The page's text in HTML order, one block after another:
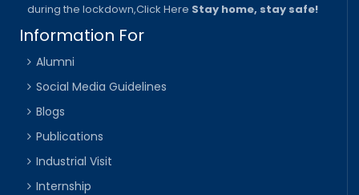
during the lockdown,Click Here Stay home, stay safe!
Information For
Alumni
Social Media Guidelines
Blogs
Publications
Industrial Visit
Internship